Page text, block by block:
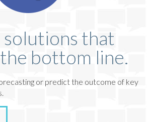
solutions that
bottom line.
or predict the outcome of key